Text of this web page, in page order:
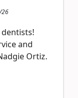
and
Ortiz.